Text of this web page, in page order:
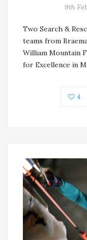
9th
Two Search &
teams from
William Mountain
for Excellence in
4